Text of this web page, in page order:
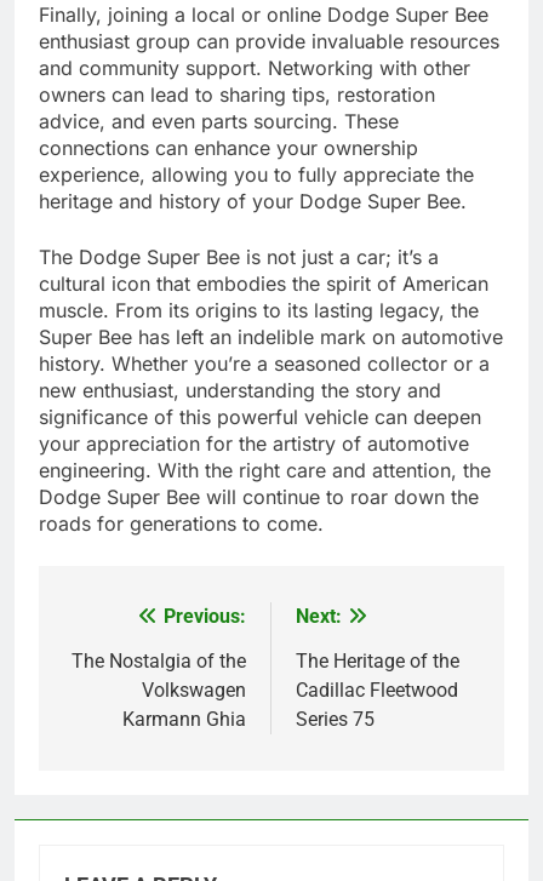
Finally, joining a local or online Dodge Super Bee
enthusiast group can provide invaluable resources
and community support. Networking with other
owners can lead to sharing tips, restoration
advice, and even parts sourcing. These
connections can enhance your ownership
experience, allowing you to fully appreciate the
heritage and history of your Dodge Super Bee.
The Dodge Super Bee is not just a car; it’s a
cultural icon that embodies the spirit of American
muscle. From its origins to its lasting legacy, the
Super Bee has left an indelible mark on automotive
history. Whether you’re a seasoned collector or a
new enthusiast, understanding the story and
significance of this powerful vehicle can deepen
your appreciation for the artistry of automotive
engineering. With the right care and attention, the
Dodge Super Bee will continue to roar down the
roads for generations to come.
navigation
Previous:
The Nostalgia of the
Volkswagen
Karmann Ghia
Next:
The Heritage of the
Cadillac Fleetwood
Series 75